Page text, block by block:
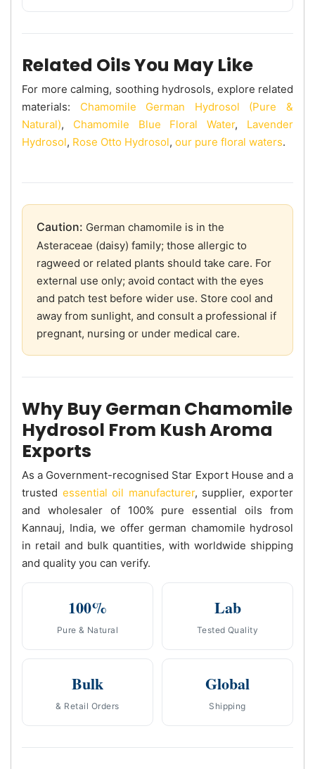
Related Oils You May Like
For more calming, soothing hydrosols, explore related
materials: Chamomile German Hydrosol (Pure &
Natural), Chamomile Blue Floral Water, Lavender
Hydrosol, Rose Otto Hydrosol, our pure floral waters.
Caution: German chamomile is in the
Asteraceae (daisy) family; those allergic to
ragweed or related plants should take care. For
external use only; avoid contact with the eyes
and patch test before wider use. Store cool and
away from sunlight, and consult a professional if
pregnant, nursing or under medical care.
Why Buy German Chamomile
Hydrosol From Kush Aroma
Exports
As a Government-recognised Star Export House and a
trusted essential oil manufacturer, supplier, exporter
and wholesaler of 100% pure essential oils from
Kannauj, India, we offer german chamomile hydrosol
in retail and bulk quantities, with worldwide shipping
and quality you can verify.
100%
Pure & Natural
Lab
Tested Quality
Bulk
& Retail Orders
Global
Shipping